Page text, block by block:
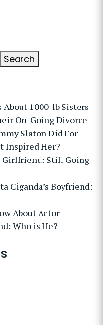
Search
1000-lb Sisters
On-Going Divorce
Slaton Did For
Inspired Her?
Girlfriend: Still Going
Ciganda’s Boyfriend:
About Actor
Who is He?